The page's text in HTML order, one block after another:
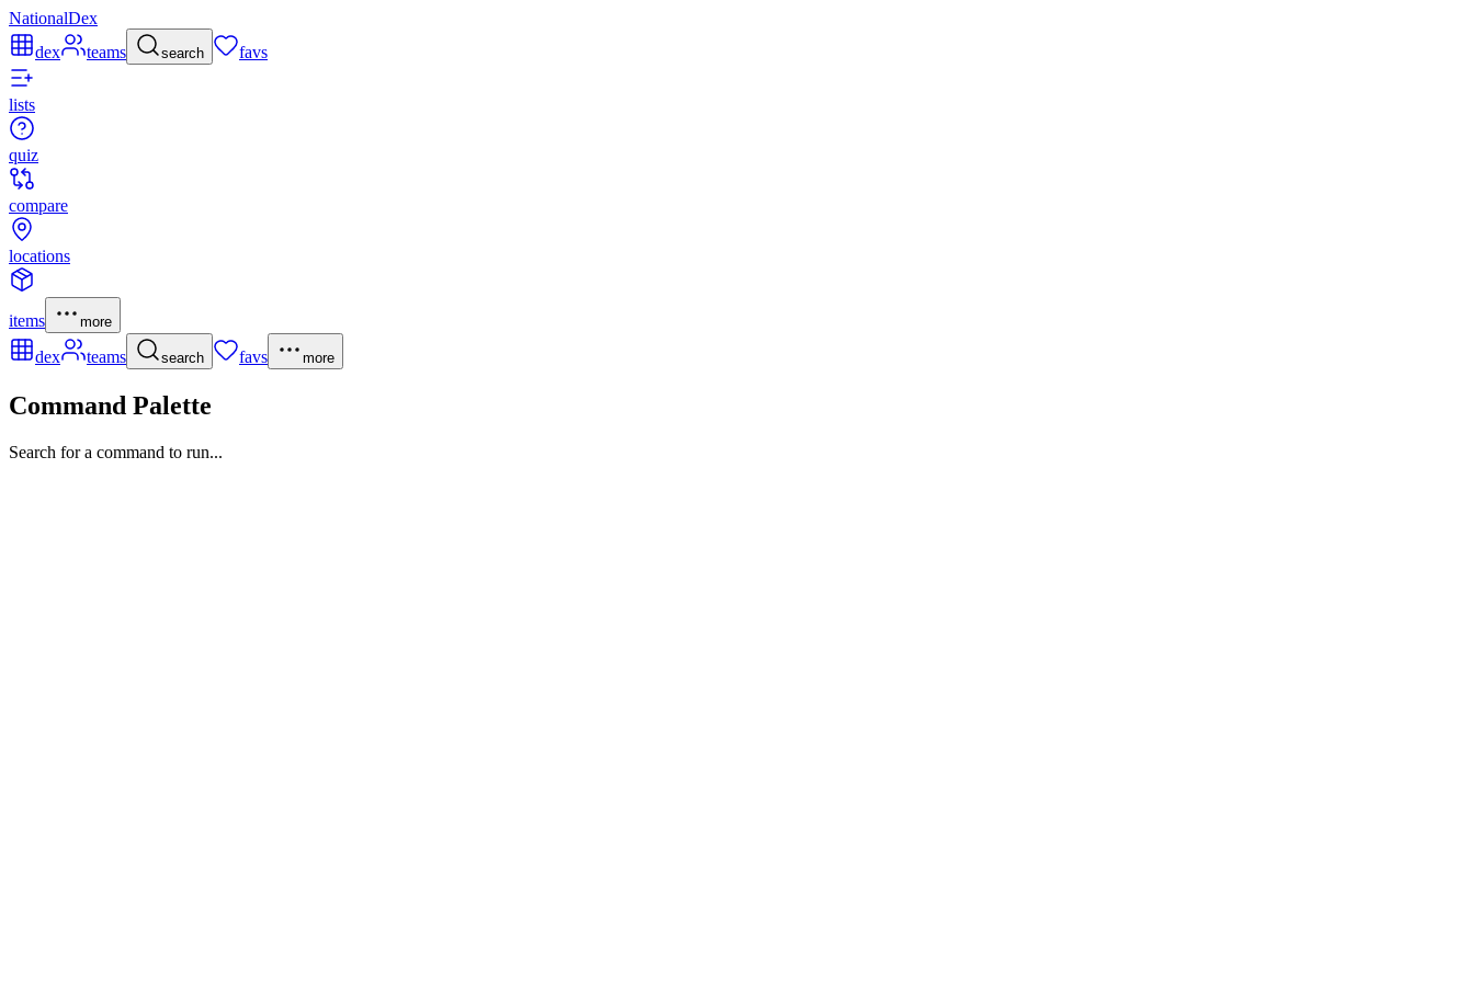
NationalDex
dex
teams search favs
lists
quiz
compare
locations
items more
dex teams search favs more
Command Palette
Search for a command to run...